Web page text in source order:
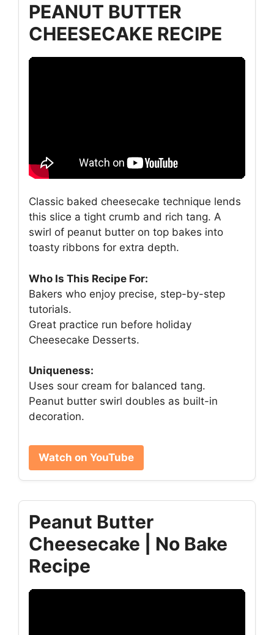
PEANUT BUTTER
CHEESECAKE RECIPE
Classic baked cheesecake technique lends
this slice a tight crumb and rich tang. A
swirl of peanut butter on top bakes into
toasty ribbons for extra depth.
Who Is This Recipe For:
Bakers who enjoy precise, step-by-step
tutorials.
Great practice run before holiday
Cheesecake Desserts.
Uniqueness:
Uses sour cream for balanced tang.
Peanut butter swirl doubles as built-in
decoration.
Watch on YouTube
Peanut Butter
Cheesecake | No Bake
Recipe